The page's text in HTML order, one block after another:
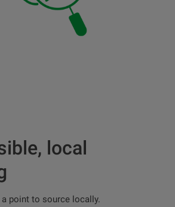
local
a point to source locally.